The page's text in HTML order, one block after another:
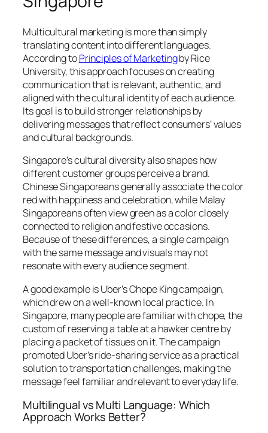
Multicultural marketing is more than simply
translating content into different languages.
According toPrinciples of Marketingby Rice
University, this approach focuses on creating
communication that is relevant, authentic, and
aligned with the cultural identity of each audience.
Its goal is to build stronger relationships by
delivering messages that reflect consumers’ values
and cultural backgrounds.
Singapore’s cultural diversity also shapes how
different customer groups perceive a brand.
Chinese Singaporeans generally associate the color
red with happiness and celebration, while Malay
Singaporeans often view green as a color closely
connected to religion and festive occasions.
Because of these differences, a single campaign
with the same message and visuals may not
resonate with every audience segment.
A good example is Uber’sChope Kingcampaign,
which drew on a well-known local practice. In
Singapore, many people are familiar withchope, the
custom of reserving a table at a hawker centre by
placing a packet of tissues on it. The campaign
promoted Uber’s ride-sharing service as a practical
solution to transportation challenges, making the
message feel familiar and relevant to everyday life.
Multilingual vs Multi Language: Which
Approach Works Better?